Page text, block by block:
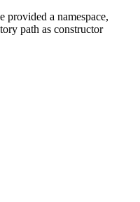
provided a namespace,
path as constructor